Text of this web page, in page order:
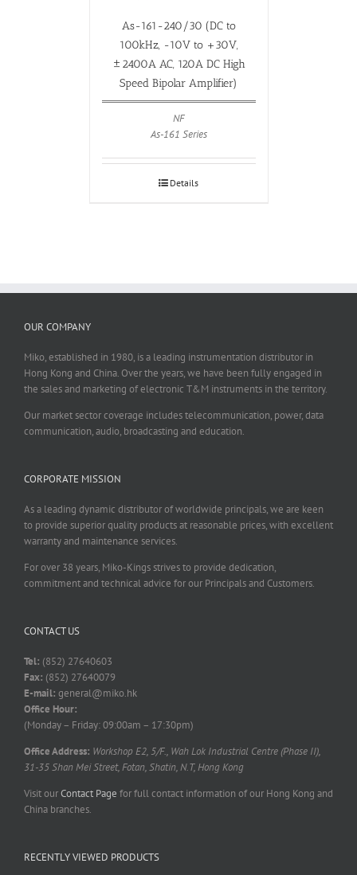
As-161-240/30 (DC to
100kHz, -10V to +30V,
±2400A AC, 120A DC High
Speed Bipolar Amplifier)
NF
As-161 Series
Details
OUR COMPANY
Miko, established in 1980, is a leading instrumentation distributor in
Hong Kong and China. Over the years, we have been fully engaged in
the sales and marketing of electronic T&M instruments in the territory.
Our market sector coverage includes telecommunication, power, data
communication, audio, broadcasting and education.
CORPORATE MISSION
As a leading dynamic distributor of worldwide principals, we are keen
to provide superior quality products at reasonable prices, with excellent
warranty and maintenance services.
For over 38 years, Miko-Kings strives to provide dedication,
commitment and technical advice for our Principals and Customers.
CONTACT US
Tel: (852) 27640603
Fax: (852) 27640079
E-mail: general@miko.hk
Office Hour:
(Monday – Friday: 09:00am – 17:30pm)
Office Address: Workshop E2, 5/F., Wah Lok Industrial Centre (Phase II),
31-35 Shan Mei Street, Fotan, Shatin, N.T, Hong Kong
Visit ourContact Page for full contact information of our Hong Kong and
China branches.
RECENTLY VIEWED PRODUCTS